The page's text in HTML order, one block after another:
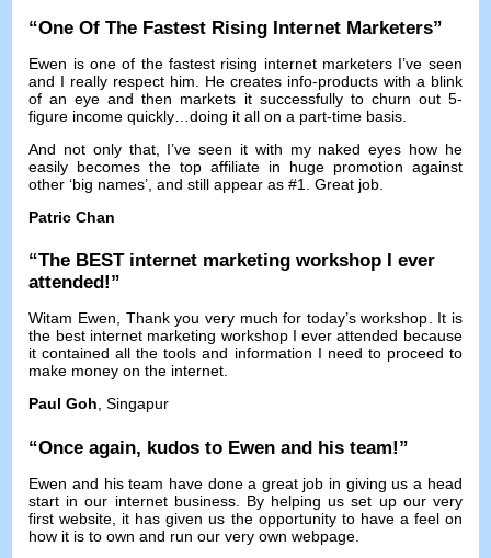
“One Of The Fastest Rising Internet Marketers”
Ewen is one of the fastest rising internet marketers I’ve seen
and I really respect him
He creates info-products with a blink
of an eye and then markets it successfully to churn out 5-
figure income quickly …doing it all on a part-time basis
And not only that, I’ve seen it with my naked eyes how he
easily becomes the top affiliate in huge promotion against
other ‘big names’ ,and still appear as #1.Great job
Patric Chan
“The BEST internet marketing workshop I ever
attended !”
Witam Ewen, Thank you very much for today’s workshop. It is
the best internet marketing workshop I ever attended because
it contained all the tools and information I need to proceed to
make money on the internet.
Paul Goh, Singapur
“Once again, kudos to Ewen and his team!”
Ewen and his team have done a great job in giving us a head
start in our internet business. By helping us set up our very
first website
it has given us the opportunity to have a feel on
how it is to own and run our very own webpage